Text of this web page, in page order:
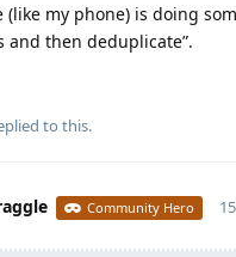
(like my phone) is doing
and then deduplicate”.
to this.
Community Hero